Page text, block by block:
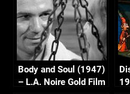
Body and Soul (1947)
– L.A. Noire Gold Film